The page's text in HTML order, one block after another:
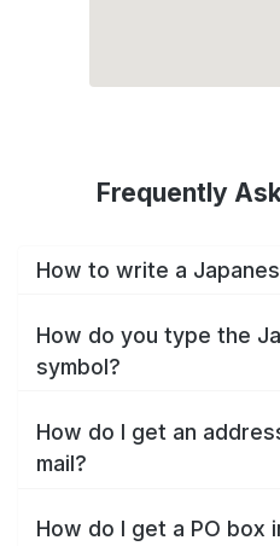
Frequently
How to write a
How do you type the
symbol?
How do I get an
mail?
How do I get a PO box